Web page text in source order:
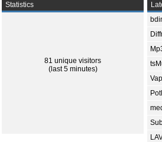
Statistics
81 unique visitors
(last 5 minutes)